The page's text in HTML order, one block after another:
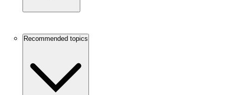
Recommended topics